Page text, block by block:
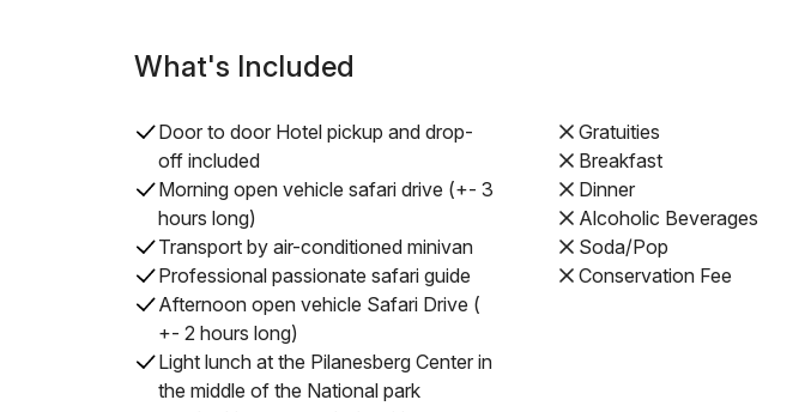
What's Included
Door to door Hotel pickup and drop-
off included
Morning open vehicle safari drive (+- 3
hours long)
Transport by air-conditioned minivan
Professional passionate safari guide
Afternoon open vehicle Safari Drive (
+- 2 hours long)
Light lunch at the Pilanesberg Center in
the middle of the National park
Gratuities
Breakfast
Dinner
Alcoholic Beverages
Soda/Pop
Conservation Fee